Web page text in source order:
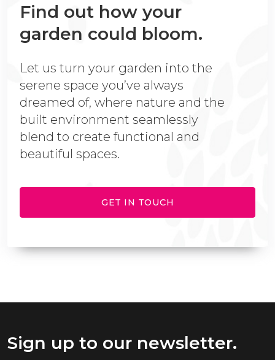
Find out how your
garden could bloom.
Let us turn your garden into the
serene space you’ve always
dreamed of, where nature and the
built environment seamlessly
blend to create functional and
beautiful spaces.
GET IN TOUCH
Sign up to our newsletter.